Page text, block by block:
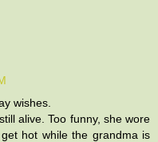
wishes.
alive. Too funny, she wore
hot while the grandma is